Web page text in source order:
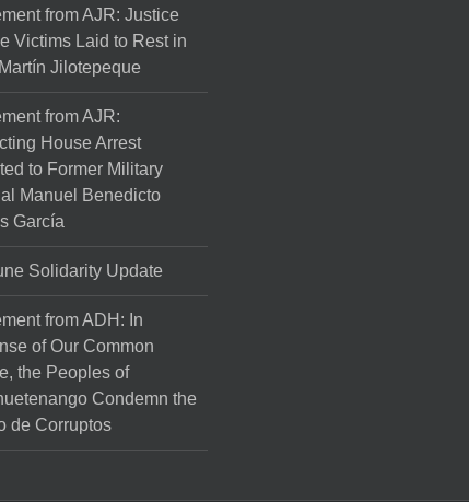
from AJR: Justice
Victims Laid to Rest in
Jilotepeque
from AJR:
House Arrest
to Former Military
Manuel Benedicto
García
Solidarity Update
from ADH: In
of Our Common
the Peoples of
Condemn the
de Corruptos